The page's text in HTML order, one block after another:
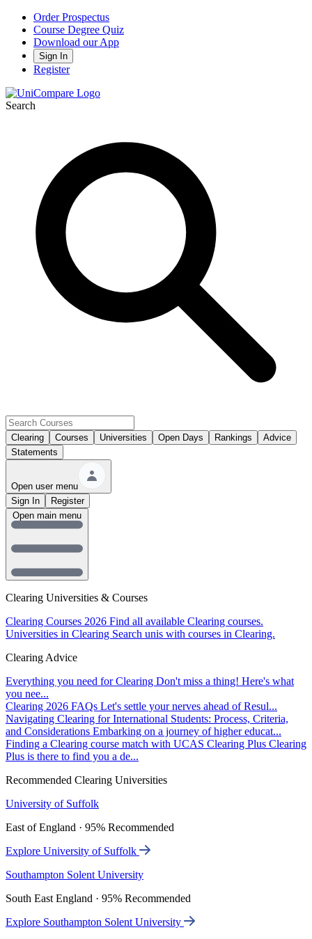
Order Prospectus
Course Degree Quiz
Download our App
Sign In
Register
Search
Clearing Courses Universities Open Days Rankings
Advice
Statements
Open user menu
Sign In
Register
Clearing Universities & Courses
Clearing Courses 2026 Find all available Clearing courses.
Universities in Clearing Search unis with courses in Clearing.
Clearing Advice
Everything you need for Clearing Don't miss a thing! Here's what
you nee...
Clearing 2026 FAQs Let's settle your nerves ahead of Resul...
Navigating Clearing for International Students: Process, Criteria,
and Considerations Embarking on a journey of higher educat...
Finding a Clearing course match with UCAS Clearing Plus Clearing
Plus is there to find you a de...
Recommended Clearing Universities
University of Suffolk
East of England · 95% Recommended
Explore University of Suffolk
Southampton Solent University
South East England · 95% Recommended
Explore Southampton Solent University